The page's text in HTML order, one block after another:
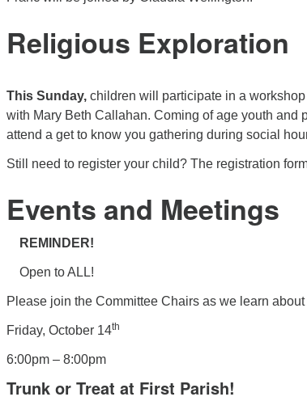
Religious Exploration
This Sunday, children will participate in a
with Mary Beth Callahan. Coming of age youth and
attend a get to know you gathering during social
Still need to register your child? The registration
Events and Meetings
REMINDER!
Open to ALL!
Please join the Committee Chairs as we learn
Friday, October 14th
6:00pm – 8:00pm
Trunk or Treat at First Parish!